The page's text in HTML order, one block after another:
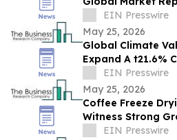
Growth, Current
2030
EIN Presswire
May 25, 2026
Global Climate
Expand A t21.6%
Forecast Period
EIN Presswire
May 25, 2026
Coffee Freeze
Witness Strong
Through 2030 At
EIN Presswire